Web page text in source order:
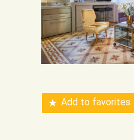
Add to favorites